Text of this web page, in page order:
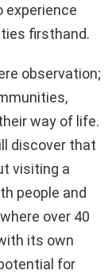
experience
firsthand.
observation;
way of life.
discover that
visiting a
people and
over 40
its own
for